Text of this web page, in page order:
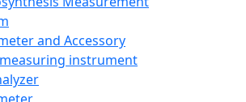
and Accessory
instrument